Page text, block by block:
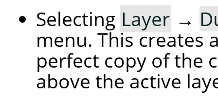
Selecting Layer →
menu. This creates
perfect copy of the
above the active